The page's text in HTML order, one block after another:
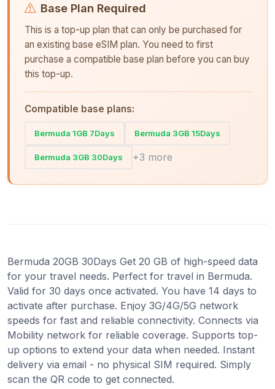
Base Plan Required
This is a top-up plan that can only be purchased for
an existing base eSIM plan. You need to first
purchase a compatible base plan before you can buy
this top-up.
Compatible base plans:
Bermuda 1GB 7Days Bermuda 3GB 15Days
Bermuda 3GB 30Days +3 more
Bermuda 20GB 30Days Get 20 GB of high-speed data
for your travel needs. Perfect for travel in Bermuda.
Valid for 30 days once activated. You have 14 days to
activate after purchase. Enjoy 3G/4G/5G network
speeds for fast and reliable connectivity. Connects via
Mobility network for reliable coverage. Supports top-
up options to extend your data when needed. Instant
delivery via email - no physical SIM required. Simply
scan the QR code to get connected.